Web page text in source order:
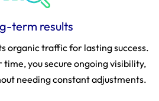
term results
organic traffic for lasting success.
you secure ongoing visibility,
needing constant adjustments.